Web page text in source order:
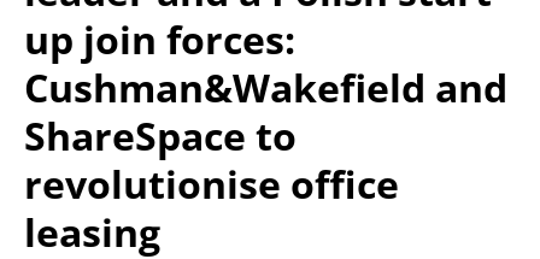
up join forces:
Cushman&Wakefield and
ShareSpace to
revolutionise office
leasing